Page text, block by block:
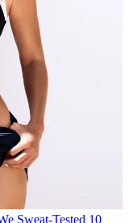
Sweat-Tested 10